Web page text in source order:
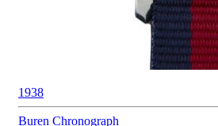
1938
Buren Chronograph